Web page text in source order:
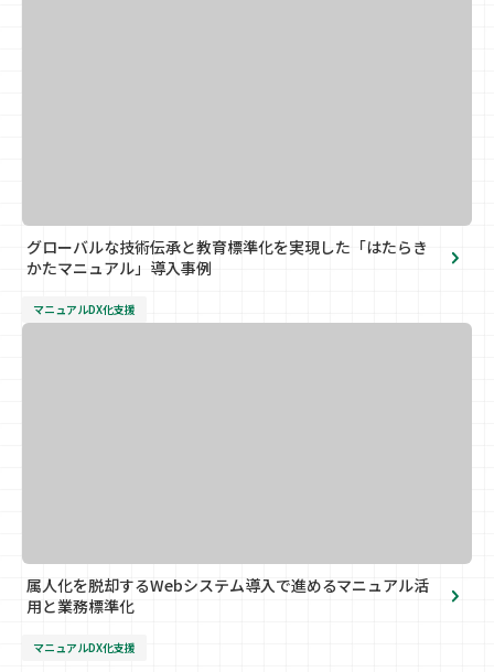
グローバルな技術伝承と教育標準化を実現した「はたらき
かたマニュアル」導入事例
マニュアルDX化支援
属人化を脱却するWebシステム導入で進めるマニュアル活
用と業務標準化
マニュアルDX化支援